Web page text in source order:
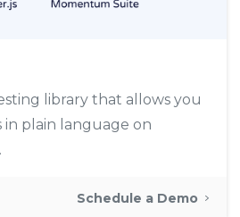
library that allows you
plain language on
Schedule a Demo